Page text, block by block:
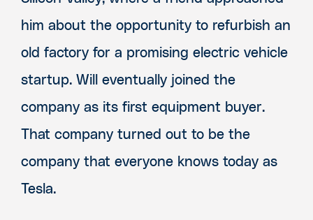
him about the opportunity to refurbish an
old factory for a promising electric vehicle
startup. Will eventually joined the
company as its first equipment buyer.
That company turned out to be the
company that everyone knows today as
Tesla.